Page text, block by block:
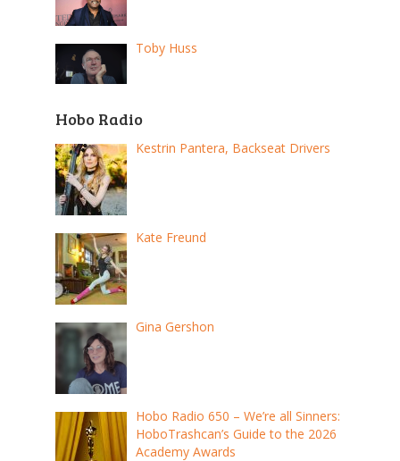
Toby Huss
Hobo Radio
Kestrin Pantera, Backseat Drivers
Kate Freund
Gina Gershon
Hobo Radio 650 – We’re all Sinners:
HoboTrashcan’s Guide to the 2026
Academy Awards